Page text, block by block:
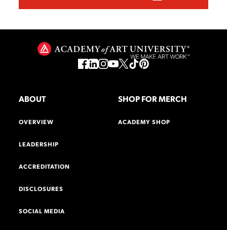
ABOUT
OVERVIEW
LEADERSHIP
ACCREDITATION
DISCLOSURES
SOCIAL MEDIA
SHOP FOR MERCH
ACADEMY SHOP